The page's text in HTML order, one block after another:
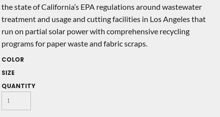
the state of California’s EPA regulations around wastewater
treatment and usage and cutting facilities in Los Angeles that
run on partial solar power with comprehensive recycling
programs for paper waste and fabric scraps.
COLOR
SIZE
QUANTITY